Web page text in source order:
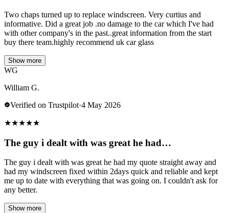
Two chaps turned up to replace windscreen. Very curtius and
informative. Did a great job .no damage to the car which I've had
with other company's in the past..great information from the start
buy there team.highly recommend uk car glass
Show more
WG
William G.
Verified on Trustpilot·4 May 2026
★★★★★
The guy i dealt with was great he had…
The guy i dealt with was great he had my quote straight away and
had my windscreen fixed within 2days quick and reliable and kept
me up to date with everything that was going on. I couldn't ask for
any better.
Show more